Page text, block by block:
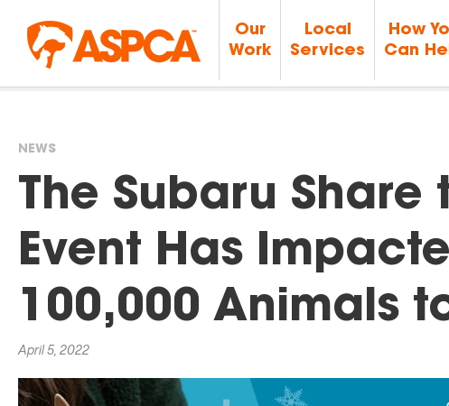
Our
Work
Local
Services
How
Can
You
are
here
NEWS
The Subaru Share
Event Has
100,000 Animals
April 5, 2022